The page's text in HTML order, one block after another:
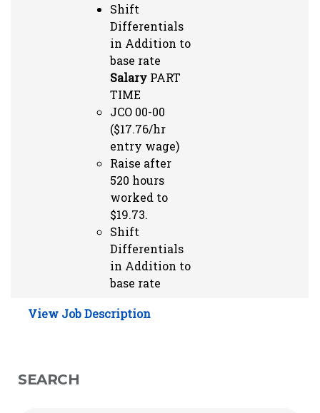
Shift
Differentials
in Addition to
base rate
Salary PART
TIME
JCO 00-00
($17.76/hr
entry wage)
Raise after
520 hours
worked to
$19.73.
Shift
Differentials
in Addition to
base rate
View Job Description
SEARCH